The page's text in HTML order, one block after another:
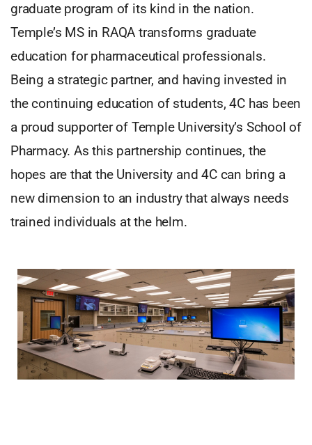
graduate program of its kind in the nation.
Temple’s MS in RAQA transforms graduate
education for pharmaceutical professionals.
Being a strategic partner, and having invested in
the continuing education of students, 4C has been
a proud supporter of Temple University’s School of
Pharmacy. As this partnership continues, the
hopes are that the University and 4C can bring a
new dimension to an industry that always needs
trained individuals at the helm.